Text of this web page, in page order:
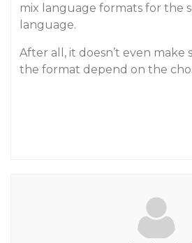
mix language formats for the
language.
After all, it doesn’t even make
the format depend on the